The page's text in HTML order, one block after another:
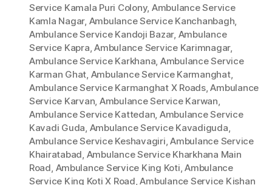
Service Kamala Puri Colony, Ambulance Service
Kamla Nagar, Ambulance Service Kanchanbagh,
Ambulance Service Kandoji Bazar, Ambulance
Service Kapra,Ambulance Service Karimnagar,
Ambulance Service Karkhana, Ambulance Service
Karman Ghat, Ambulance Service Karmanghat,
Ambulance Service Karmanghat X Roads,Ambulance
Service Karvan, Ambulance Service Karwan,
Ambulance Service Kattedan, Ambulance Service
Kavadi Guda, Ambulance Service Kavadiguda,
Ambulance Service Keshavagiri,Ambulance Service
Khairatabad, Ambulance Service Kharkhana Main
Road, Ambulance Service King Koti,Ambulance
Service King Koti X Road,Ambulance Service Kishan